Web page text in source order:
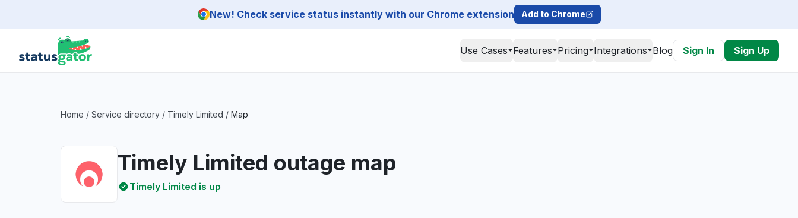
New! Check service status instantly with our Chrome extension Add to Chrome
Use Cases Features Pricing Integrations Blog Sign In Sign Up
Home / Service directory / Timely Limited / Map
Timely Limited outage map
Timely Limited is up